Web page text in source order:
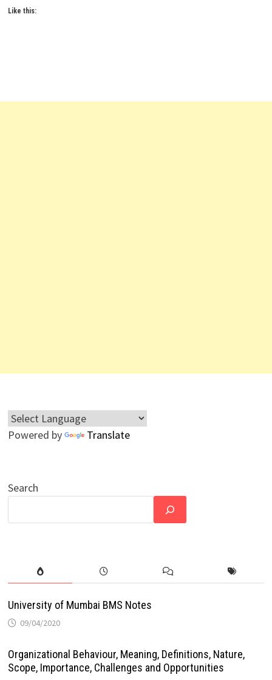
Like this:
Powered by Translate
Search
University of Mumbai BMS Notes
09/04/2020
Organizational Behaviour, Meaning, Definitions, Nature,
Scope, Importance, Challenges and Opportunities